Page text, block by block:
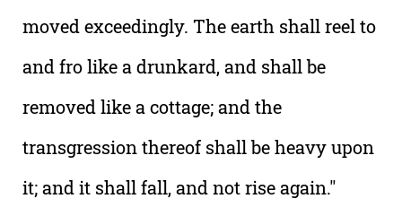
moved exceedingly. The earth shall reel to
and fro like a drunkard, and shall be
removed like a cottage; and the
transgression thereof shall be heavy upon
it; and it shall fall, and not rise again."